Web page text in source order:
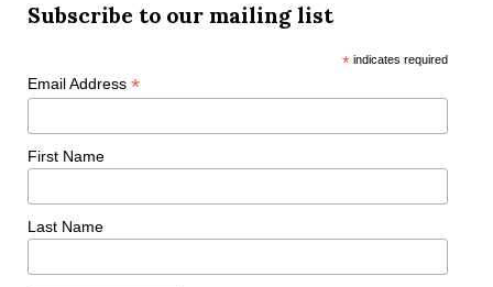
Subscribe to our mailing list
* indicates required
Email Address *
First Name
Last Name